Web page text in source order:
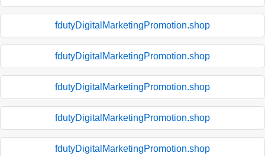
fdutyDigitalMarketingPromotion.shop
fdutyDigitalMarketingPromotion.shop
fdutyDigitalMarketingPromotion.shop
fdutyDigitalMarketingPromotion.shop
fdutyDigitalMarketingPromotion.shop